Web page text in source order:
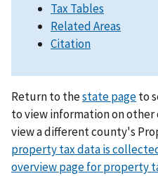
Tax Tables
Related Areas
Citation
Return to thestate pageto
to view information on other
view a different county's
property tax data is
overview page for property